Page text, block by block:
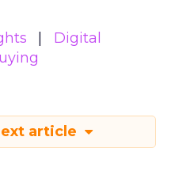
Digital
article